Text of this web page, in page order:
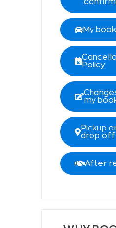
My
Policy
my
Pickup
drop off
After